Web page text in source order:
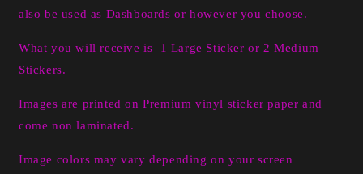
also be used as Dashboards or however you choose.
What you will receive is 1 Large Sticker or 2 Medium
Stickers.
Images are printed on Premium vinyl sticker paper and
come non laminated.
Image colors may vary depending on your screen